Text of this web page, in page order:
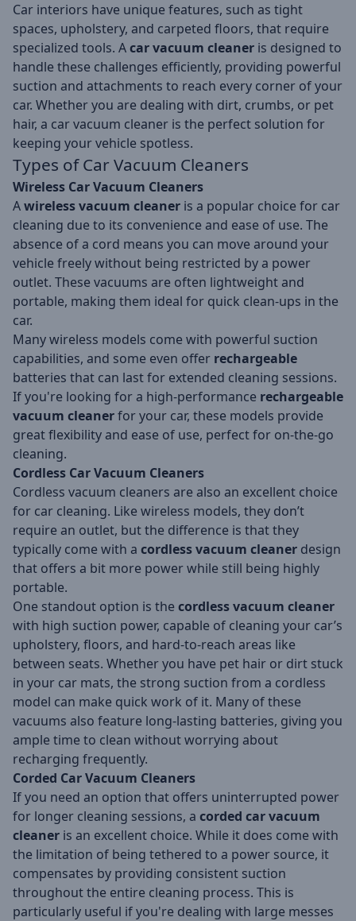
Car interiors have unique features, such as tight
spaces, upholstery, and carpeted floors, that require
specialized tools. Acar vacuum cleaner is designed to
handle these challenges efficiently, providing powerful
suction and attachments to reach every corner of your
car. Whether you are dealing with dirt, crumbs, or pet
hair, a car vacuum cleaner is the perfect solution for
keeping your vehicle spotless.
Types ofCar Vacuum Cleaners
Wireless Car Vacuum Cleaners
Awireless vacuum cleaner is a popular choice for car
cleaning due to its convenience and ease of use. The
absence of a cord means you can move around your
vehicle freely without being restricted by a power
outlet. These vacuums are often lightweight and
portable, making them ideal for quick clean-ups in the
car.
Many wireless models come with powerful suction
capabilities, and some even offer rechargeable
batteries that can last for extended cleaning sessions.
If you're looking for a high-performance rechargeable
vacuum cleanerfor your car, these models provide
great flexibility and ease of use, perfect for on-the-go
cleaning.
Cordless Car Vacuum Cleaners
Cordless vacuum cleaners are also an excellent choice
for car cleaning. Like wireless models, they don’t
require an outlet, but the difference is that they
typically come with a cordless vacuum cleaner design
that offers a bit more power while still being highly
portable.
One standout option is the cordless vacuum cleaner
with high suction power, capable of cleaning your car’s
upholstery, floors, and hard-to-reach areas like
between seats. Whether you have pet hair or dirt stuck
in your car mats, the strong suction from a cordless
model can make quick work of it. Many of these
vacuums also feature long-lasting batteries, giving you
ample time to clean without worrying about
recharging frequently.
Corded Car Vacuum Cleaners
If you need an option that offers uninterrupted power
for longer cleaning sessions, a corded car vacuum
cleaner is an excellent choice. While it does come with
the limitation of being tethered to a power source, it
compensates by providing consistent suction
throughout the entire cleaning process. This is
particularly useful if you're dealing with large messes